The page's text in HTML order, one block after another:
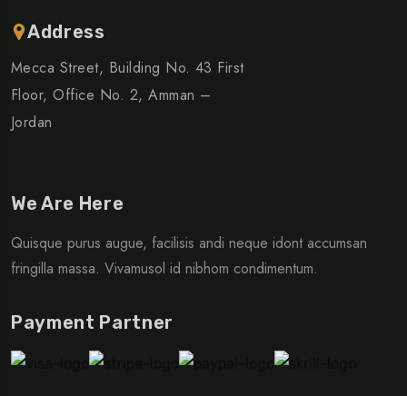
Address
Mecca Street, Building No. 43 First
Floor, Office No. 2, Amman –
Jordan
We Are Here
Quisque purus augue, facilisis andi neque idont accumsan
fringilla massa. Vivamusol id nibhom condimentum.
Payment Partner